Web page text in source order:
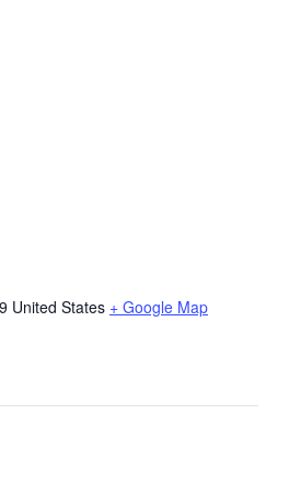
United States + Google Map